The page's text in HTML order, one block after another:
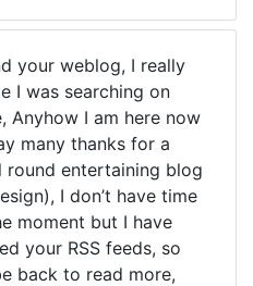
your weblog, I really
I was searching on
Anyhow I am here now
many thanks for a
round entertaining blog
I don’t have time
moment but I have
your RSS feeds, so
back to read more,